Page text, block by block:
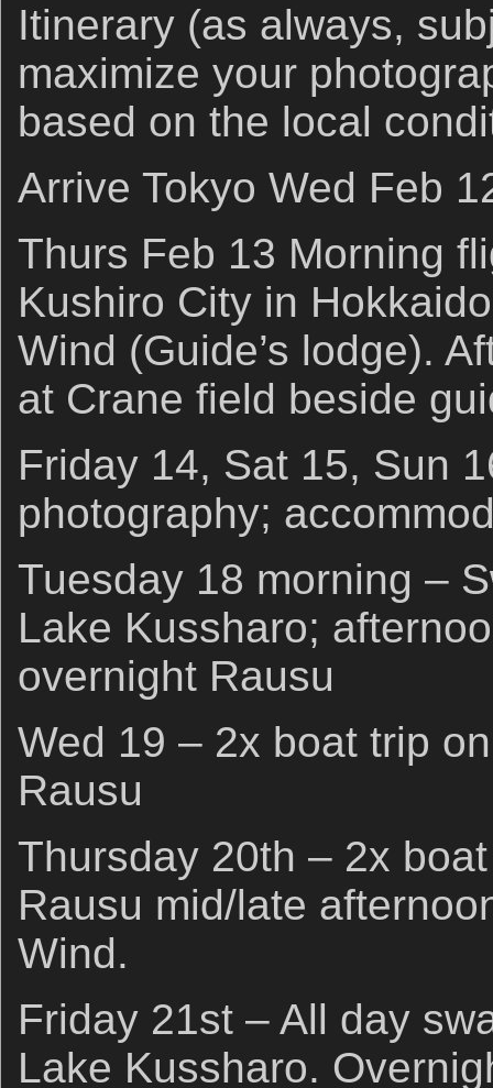
Itinerary (as always,
maximize your
based on the local
Arrive Tokyo Wed Feb
Thurs Feb 13 Morning
Kushiro City in
Wind (Guide’s lodge).
at Crane field beside
Friday 14, Sat 15, Sun
photography;
Tuesday 18 morning –
Lake Kussharo;
overnight Rausu
Wed 19 – 2x boat trip
Rausu
Thursday 20th – 2x
Rausu mid/late
Wind.
Friday 21st – All day
Lake Kussharo.